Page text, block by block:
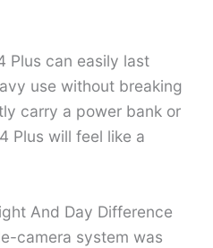
Plus can easily last
use without breaking
carry a power bank or
Plus will feel like a
And Day Difference
camera system was